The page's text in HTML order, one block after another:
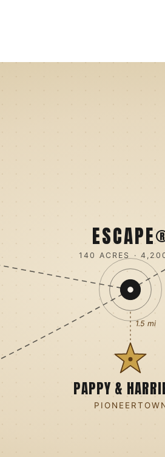
PAPPY &
1.5 mi
140 ACRES ·